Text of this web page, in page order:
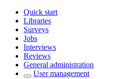
Quick start
Libraries
Surveys
Jobs
Interviews
Reviews
General administration
User management